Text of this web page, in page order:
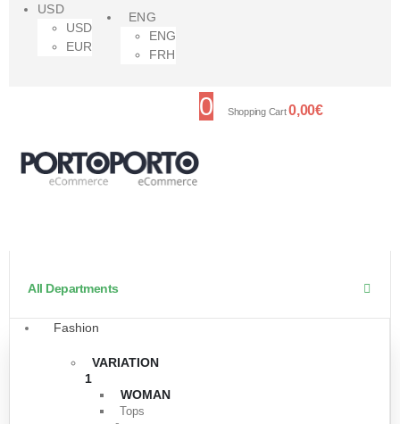
USD
USD
EUR
ENG
ENG
FRH
0 Shopping Cart0,00€
All Departments
Fashion
VARIATION
1
WOMAN
Tops